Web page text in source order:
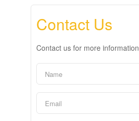
Contact Us
Contact us for more information